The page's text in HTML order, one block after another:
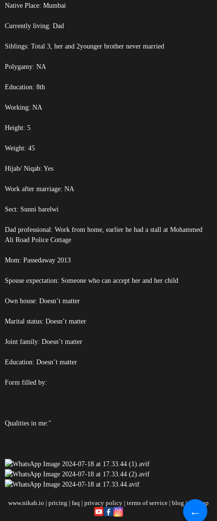
Native Place: Mumbai
Currently living: Dad
Siblings: Total 3, her and 2younger brother never married
Polygamy: NA
Education: 8th
Working: NA
Height: 5
Weight: 45
Hijab/ Niqab: Yes
Work after marriage: NA
Sect: Sunni barelwi
Dad professional: Work from home, earlier he had a stall at Mohammed
Ali Road Police Cottage
Mom: Passedaway 2013
Spouse expectation: Someone who can accept her and her child
Own house: Doesn’t matter
Marital status: Doesn’t matter
Joint family: Doesn’t matter
Education: Doesn’t matter
Form filled by:
Qualities in me:"
←
www.nikah.io | pricing | faq | privacy policy | terms of service | blog |sitemap